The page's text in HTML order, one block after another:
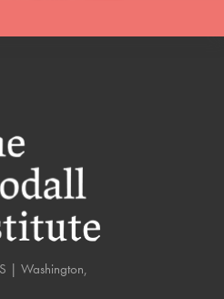
| Washington,